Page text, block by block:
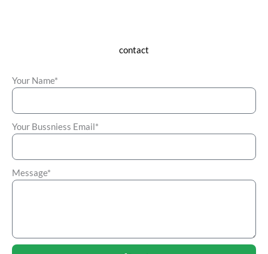
contact
Your Name*
Your Bussniess Email*
Message*